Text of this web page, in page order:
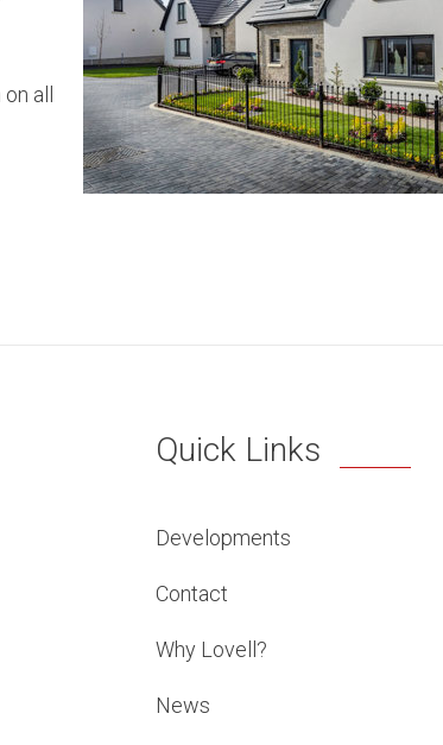
all
Quick Links
Developments
Contact
Why Lovell?
News